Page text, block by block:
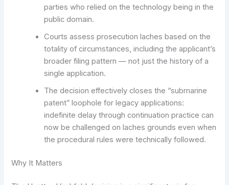
parties who relied on the technology being in the
public domain.
Courts assess prosecution laches based on the
totality of circumstances, including the applicant’s
broader filing pattern — not just the history of a
single application.
The decision effectively closes the “submarine
patent” loophole for legacy applications:
indefinite delay through continuation practice can
now be challenged on laches grounds even when
the procedural rules were technically followed.
Why It Matters